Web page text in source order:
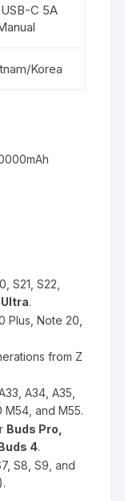
C 5A
Korea
S21, S22,
.
Plus, Note 20,
from Z
A34, A35,
M54, and M55.
Buds Pro,
4.
S8, S9, and